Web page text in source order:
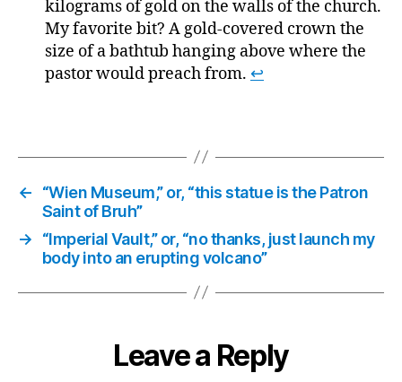
kilograms of gold on the walls of the church.
My favorite bit? A gold-covered crown the
size of a bathtub hanging above where the
pastor would preach from. ↩
←
“Wien Museum,” or, “this statue is the Patron
Saint of Bruh”
→
“Imperial Vault,” or, “no thanks, just launch my
body into an erupting volcano”
Leave a Reply